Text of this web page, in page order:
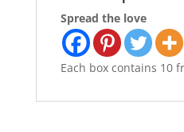
Spread the love
Each box contains 10